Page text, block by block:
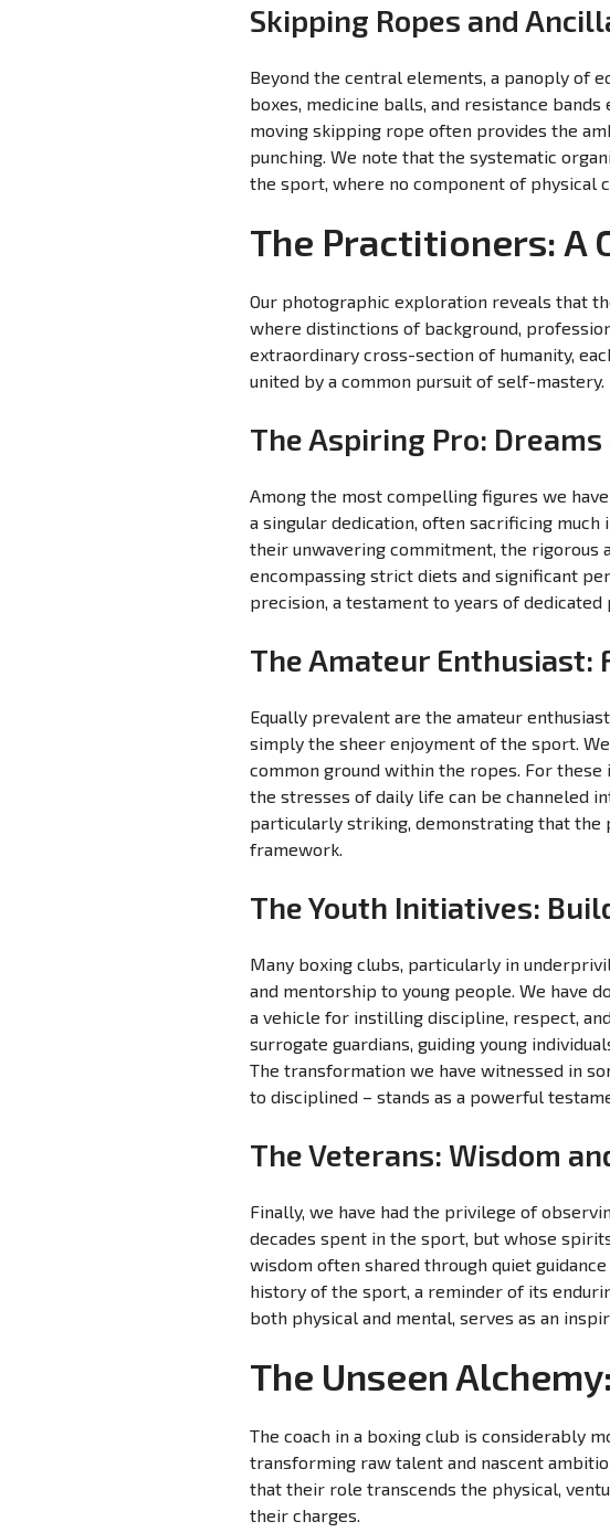
Skipping Ropes and
Beyond the central elements, a panoply of
boxes, medicine balls, and resistance
moving skipping rope often provides the
punching. We note that the systematic
the sport, where no component of physical
The Practitioners: A
Our photographic exploration reveals that
where distinctions of background,
extraordinary cross-section of humanity,
united by a common pursuit of self-mastery.
The Aspiring Pro:
Among the most compelling figures we
a singular dedication, often sacrificing
their unwavering commitment, the rigorous
encompassing strict diets and significant
precision, a testament to years of
The Amateur Enthusiast:
Equally prevalent are the amateur
simply the sheer enjoyment of the sport.
common ground within the ropes. For
the stresses of daily life can be channeled
particularly striking, demonstrating that the
framework.
The Youth Initiatives:
Many boxing clubs, particularly in
and mentorship to young people. We have
a vehicle for instilling discipline, respect,
surrogate guardians, guiding young
The transformation we have witnessed in
to disciplined – stands as a powerful
The Veterans: Wisdom
Finally, we have had the privilege of
decades spent in the sport, but whose
wisdom often shared through quiet
history of the sport, a reminder of its
both physical and mental, serves as an
The Unseen
The coach in a boxing club is considerably
transforming raw talent and nascent
that their role transcends the physical,
their charges.